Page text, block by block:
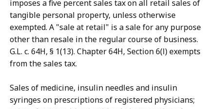
imposes a five percent sales tax on all retail sales of
tangible personal property, unless otherwise
exempted. A "sale at retail" is a sale for any purpose
other than resale in the regular course of business.
G.L. c. 64H, § 1(13). Chapter 64H, Section 6(l) exempts
from the sales tax.
Sales of medicine, insulin needles and insulin
syringes on prescriptions of registered physicians;